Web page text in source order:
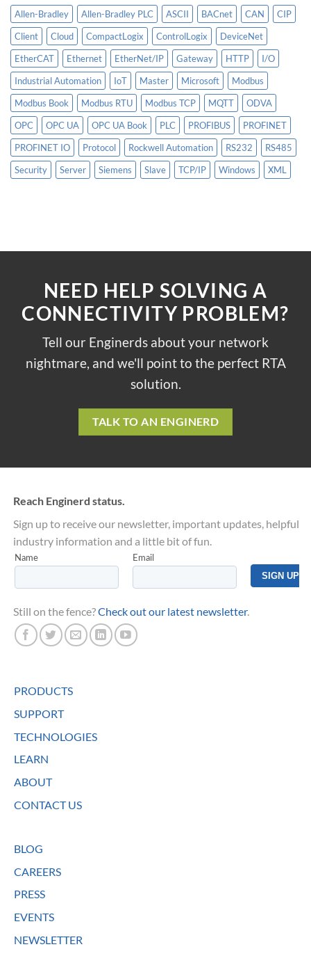
Allen-Bradley Allen-Bradley PLC ASCII BACnet CAN
CIP
Client
Cloud CompactLogix ControlLogix
DeviceNet
EtherCAT
Ethernet EtherNet/IP Gateway HTTP
I/O
Industrial Automation
IoT Master Microsoft
Modbus
Modbus Book
Modbus RTU Modbus TCP MQTT
ODVA
OPC
OPC UA OPC UA Book PLC PROFIBUS
PROFINET
PROFINET IO
Protocol Rockwell Automation RS232
RS485
Security
Server Siemens Slave TCP/IP Windows XML
NEED HELP SOLVING A
CONNECTIVITY PROBLEM?
Tell our Enginerds about your network
nightmare, and we'll point to the perfect RTA
solution.
TALK TO AN ENGINERD
Reach Enginerd status.
Sign up to receive our newsletter, important updates, helpful
industry information and a little bit of fun.
Still on the fence?Check out our latest newsletter.
PRODUCTS
SUPPORT
TECHNOLOGIES
LEARN
ABOUT
CONTACT US
BLOG
CAREERS
PRESS
EVENTS
NEWSLETTER